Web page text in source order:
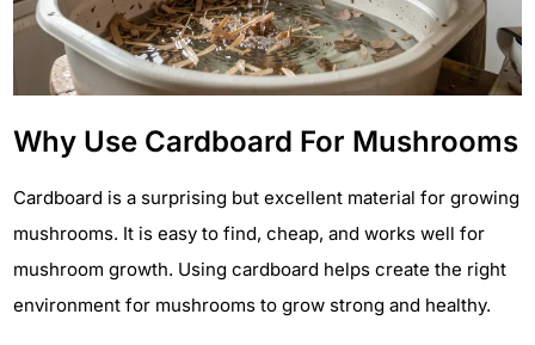
Why Use Cardboard For Mushrooms
Cardboard is a surprising but excellent material for growing
mushrooms. It is easy to find, cheap, and works well for
mushroom growth. Using cardboard helps create the right
environment for mushrooms to grow strong and healthy.